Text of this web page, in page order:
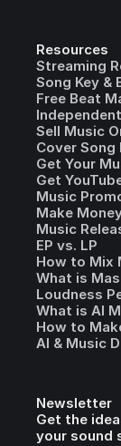
Resources
Streaming
Song Key &
Free Beat
Sell Music
Cover Song
Get Your
Get
Music
Make
Music
EP vs. LP
How to Mix
What is
Loudness
What is AI
How to
AI & Music
Newsletter
Get the
your sound